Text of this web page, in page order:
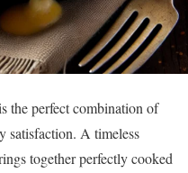
the perfect combination of
satisfaction. A timeless
together perfectly cooked